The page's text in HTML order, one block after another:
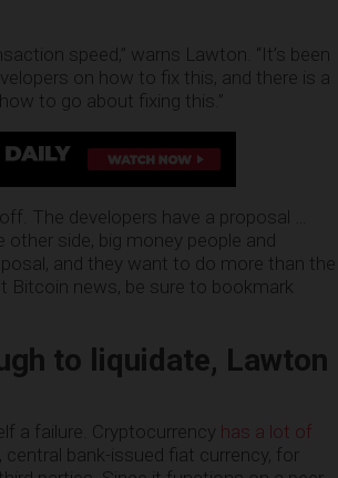
speed,” warns Lawton. “It’s been
on how to fix this, and there is a
to go about fixing this.”
The developers have a proposal …
side, big money people and
and they want to do more than the
Bitcoin news, be sure to bookmark
to liquidate, Lawton
a failure. Cryptocurrency has a lot of
bank-issued fiat currency, for